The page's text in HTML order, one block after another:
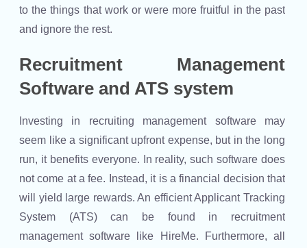
to the things that work or were more fruitful in the past
and ignore the rest.
Recruitment Management
Software and ATS system
Investing in recruiting management software may
seem like a significant upfront expense, but in the long
run, it benefits everyone. In reality, such software does
not come at a fee. Instead, it is a financial decision that
will yield large rewards. An efficient Applicant Tracking
System (ATS) can be found in recruitment
management software like HireMe. Furthermore, all